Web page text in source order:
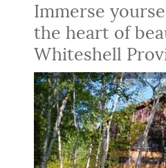
Immerse
the heart of
Whiteshell